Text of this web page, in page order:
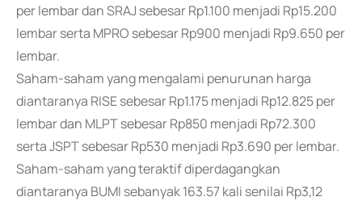
per lembar dan SRAJ sebesar Rp1.100 menjadi Rp15.200
lembar serta MPRO sebesar Rp900 menjadi Rp9.650 per
lembar.
Saham-saham yang mengalami penurunan harga
diantaranya RISE sebesar Rp1.175 menjadi Rp12.825 per
lembar dan MLPT sebesar Rp850 menjadi Rp72.300
serta JSPT sebesar Rp530 menjadi Rp3.690 per lembar.
Saham-saham yang teraktif diperdagangkan
diantaranya BUMI sebanyak 163.57 kali senilai Rp3,12